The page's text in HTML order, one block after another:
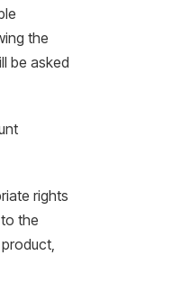
the
be asked
rights
the